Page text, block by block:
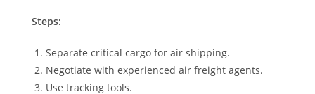
Steps:
Separate critical cargo for air shipping.
Negotiate with experienced air freight agents.
Use tracking tools.